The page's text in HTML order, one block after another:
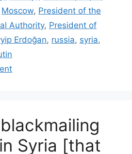
Moscow, President of the
Authority, President of
Erdoğan, russia, syria,
Syria [that